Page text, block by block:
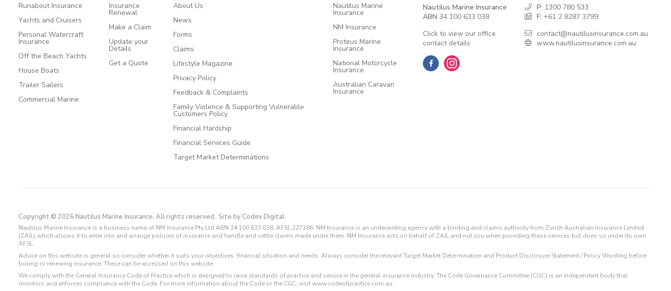
Runabout Insurance
Yachts and Cruisers
Personal Watercraft
Insurance
Off the Beach Yachts
House Boats
Trailer Sailers
Commercial Marine
Insurance
Renewal
Make a Claim
Update your
Details
Get a Quote
About Us
News
Forms
Claims
Lifestyle Magazine
Privacy Policy
Feedback & Complaints
Family Violence & Supporting Vulnerable
Customers Policy
Financial Hardship
Financial Services Guide
Target Market Determinations
Nautilus Marine
Insurance
NM Insurance
Proteus Marine
Insurance
National Motorcycle
Insurance
Australian Caravan
Insurance
Nautilus Marine Insurance
ABN 34 100 633 038
Click to view our office
contact details
P: 1300 780 533
F: +61 2 8287 3799
contact@nautilusinsurance.com.au
www.nautilusinsurance.com.au
Copyright © 2026 Nautilus Marine Insurance. All rights reserved. Site by Codex Digital.
Nautilus Marine Insurance is a business name of NM Insurance Pty Ltd ABN 34 100 633 038, AFSL 227186. NM Insurance is an underwriting agency with a binding and claims authority from Zurich Australian Insurance Limited
(ZAIL) which allows it to enter into and arrange policies of insurance and handle and settle claims made under them. NM Insurance acts on behalf of ZAIL and not you when providing these services but does so under its own
AFSL.
Advice on this website is general so consider whether it suits your objectives, financial situation and needs. Always consider the relevant Target Market Determination and Product Disclosure Statement / Policy Wording before
buying or renewing insurance. These can be accessed on this website.
We comply with the General Insurance Code of Practice which is designed to raise standards of practice and service in the general insurance industry. The Code Governance Committee (CGC) is an independent body that
monitors and enforces compliance with the Code. For more information about the Code or the CGC, visit www.codeofpractice.com.au.